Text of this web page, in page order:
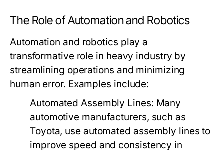
The Role of Automation and Robotics
Automation and robotics play a
transformative role in heavy industry by
streamlining operations and minimizing
human error. Examples include:
Automated Assembly Lines: Many
automotive manufacturers, such as
Toyota, use automated assembly lines to
improve speed and consistency in